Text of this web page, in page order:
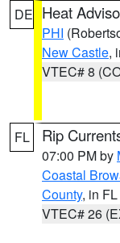
DE Heat
PHI
New Castle,
VTEC# 8
FL Rip
07:00 PM by
Coastal
County, in FL
VTEC# 26